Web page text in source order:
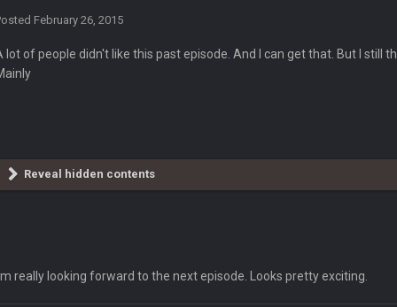
February 26, 2015
lot of people didn't like this past episode. And I can get that. But I still
Reveal hidden contents
really looking forward to the next episode. Looks pretty exciting.
JOE FOR REELECTION
a bit, but he hasn't even said anything in the threat. After all his predictions